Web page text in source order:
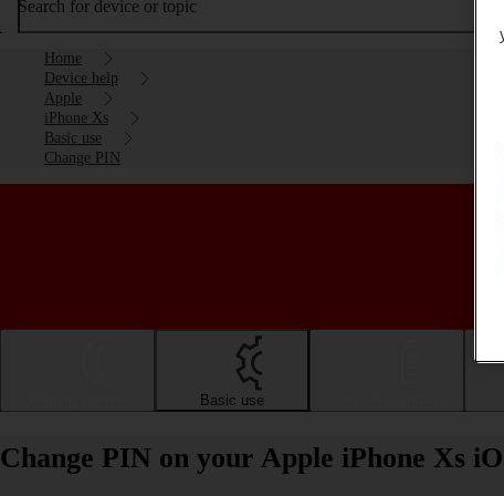
Search for device or topic
Home
Device help
Apple
iPhone Xs
Basic use
Change PIN
Basic use
Change PIN on your Apple iPhone Xs